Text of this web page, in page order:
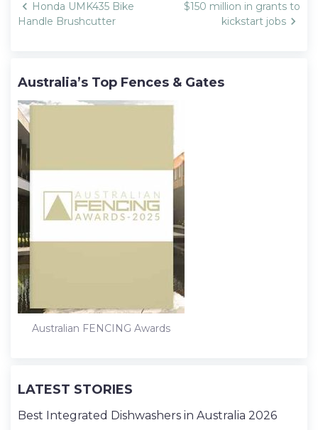
Post
navigation
Honda UMK435 Bike
Handle Brushcutter
$150 million in grants to
kickstart jobs
Australia’s Top Fences & Gates
Australian FENCING Awards
LATEST STORIES
Best Integrated Dishwashers in Australia 2026